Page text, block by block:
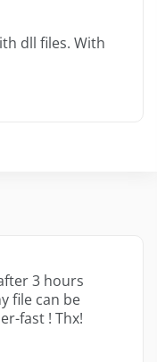
dll files. With
3 hours
file can be
fast ! Thx!